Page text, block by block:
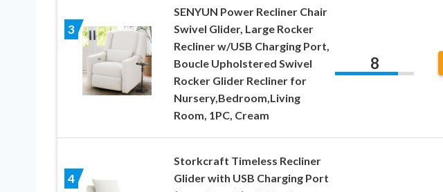
3
SENYUN Power Recliner Chair
Swivel Glider, Large Rocker
Recliner w/USB Charging Port,
Boucle Upholstered Swivel
Rocker Glider Recliner for
Nursery,Bedroom,Living
Room, 1PC, Cream
8
4
Storkcraft Timeless Recliner
Glider with USB Charging Port